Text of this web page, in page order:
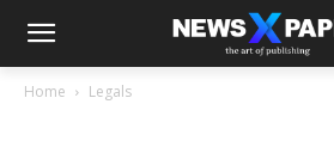
Home Legals